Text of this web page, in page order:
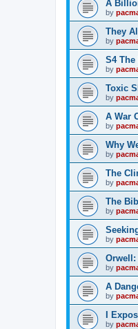
A
by
They
by
S4 The
by
Toxic
by
A War
by
Why
by
The
by
The
by
by
Orwell:
by
A
by
I
by